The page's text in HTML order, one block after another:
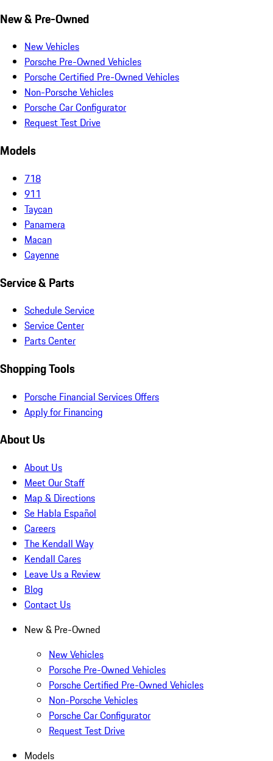
New & Pre-Owned
New Vehicles
Porsche Pre-Owned Vehicles
Porsche Certified Pre-Owned Vehicles
Non-Porsche Vehicles
Porsche Car Configurator
Request Test Drive
Models
718
911
Taycan
Panamera
Macan
Cayenne
Service & Parts
Schedule Service
Service Center
Parts Center
Shopping Tools
Porsche Financial Services Offers
Apply for Financing
About Us
About Us
Meet Our Staff
Map & Directions
Se Habla Español
Careers
The Kendall Way
Kendall Cares
Leave Us a Review
Blog
Contact Us
New & Pre-Owned
New Vehicles
Porsche Pre-Owned Vehicles
Porsche Certified Pre-Owned Vehicles
Non-Porsche Vehicles
Porsche Car Configurator
Request Test Drive
Models